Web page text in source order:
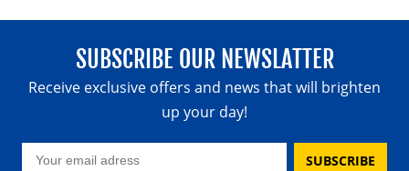
SUBSCRIBE OUR NEWSLATTER
Receive exclusive offers and news that will brighten
up your day!
SUBSCRIBE